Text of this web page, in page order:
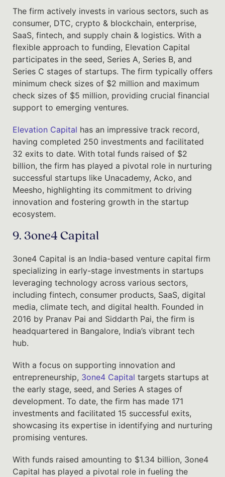
The firm actively invests in various sectors, such as
consumer, DTC, crypto & blockchain, enterprise,
SaaS, fintech, and supply chain & logistics. With a
flexible approach to funding, Elevation Capital
participates in the seed, Series A, Series B, and
Series C stages of startups. The firm typically offers
minimum check sizes of $2 million and maximum
check sizes of $5 million, providing crucial financial
support to emerging ventures.
Elevation Capital has an impressive track record,
having completed 250 investments and facilitated
32 exits to date. With total funds raised of $2
billion, the firm has played a pivotal role in nurturing
successful startups like Unacademy, Acko, and
Meesho, highlighting its commitment to driving
innovation and fostering growth in the startup
ecosystem.
9. 3one4 Capital
3one4 Capital is an India-based venture capital firm
specializing in early-stage investments in startups
leveraging technology across various sectors,
including fintech, consumer products, SaaS, digital
media, climate tech, and digital health. Founded in
2016 by Pranav Pai and Siddarth Pai, the firm is
headquartered in Bangalore, India’s vibrant tech
hub.
With a focus on supporting innovation and
entrepreneurship, 3one4 Capital targets startups at
the early stage, seed, and Series A stages of
development. To date, the firm has made 171
investments and facilitated 15 successful exits,
showcasing its expertise in identifying and nurturing
promising ventures.
With funds raised amounting to $1.34 billion, 3one4
Capital has played a pivotal role in fueling the